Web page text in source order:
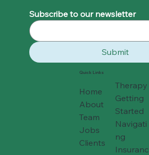
Subscribe to our newsletter
Submit
Quick Links
Home
About
Team
Jobs
Clients
Therapy
Getting
Started
Navigati
ng
Insuranc